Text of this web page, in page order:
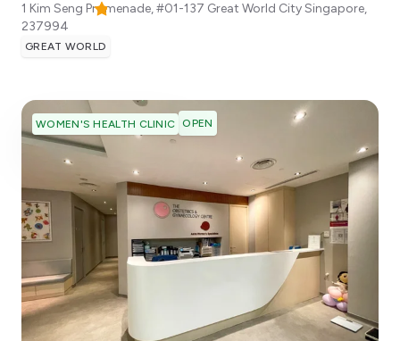
1 Kim Seng Promenade, #01-137 Great World CitySingapore,
237994
GREAT WORLD
WOMEN'S HEALTH CLINIC OPEN